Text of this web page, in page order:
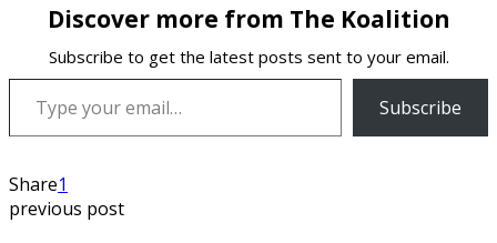
Discover more from The Koalition
Subscribe to get the latest posts sent to your email.
Type your email…
Subscribe
Share1
previous post